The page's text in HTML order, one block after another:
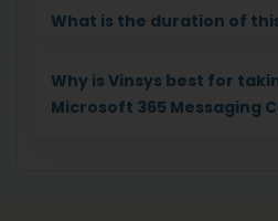
What is the duration of
Why is Vinsys best for
Microsoft 365 Messaging